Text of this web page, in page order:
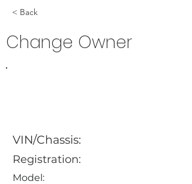
< Back
Change Owner
VIN/Chassis:
Registration:
Model: